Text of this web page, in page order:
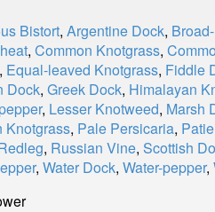
Bistort, Argentine Dock,
, Common Knotgrass,
, Equal-leaved Knotgrass, Fiddle
Dock, Greek Dock, Himalayan
, Lesser Knotweed, Marsh
Knotgrass, Pale Persicaria,
, Russian Vine, Scottish
, Water Dock, Water-pepper,